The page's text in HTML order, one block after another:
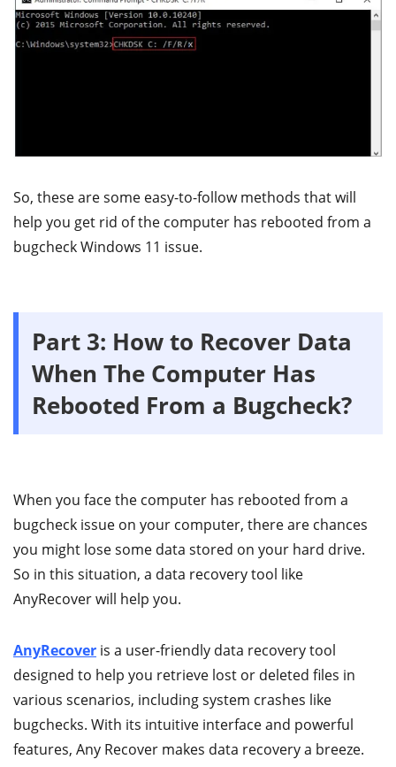
So, these are some easy-to-follow methods that will
help you get rid of the computer has rebooted from a
bugcheck Windows 11 issue.
Part 3: How to Recover Data
When The Computer Has
Rebooted From a Bugcheck?
When you face the computer has rebooted from a
bugcheck issue on your computer, there are chances
you might lose some data stored on your hard drive.
So in this situation, a data recovery tool like
AnyRecover will help you.
AnyRecover is a user-friendly data recovery tool
designed to help you retrieve lost or deleted files in
various scenarios, including system crashes like
bugchecks. With its intuitive interface and powerful
features, Any Recover makes data recovery a breeze.